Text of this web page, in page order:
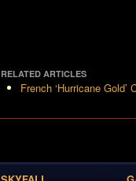
RELATED ARTICLES
French ‘Hurricane Gold’